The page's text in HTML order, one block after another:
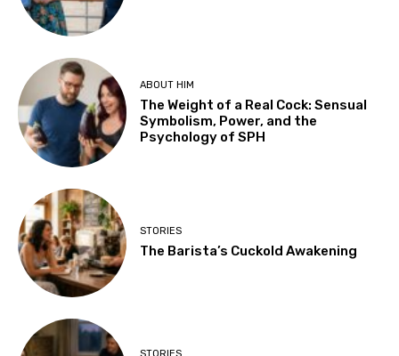
ABOUT HIM
The Weight of a Real Cock: Sensual
Symbolism, Power, and the
Psychology of SPH
STORIES
The Barista’s Cuckold Awakening
STORIES